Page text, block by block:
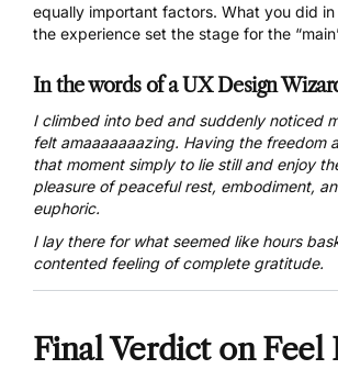
equally important factors. What you did
the experience set the stage for the
In the words of a UX Design
I climbed into bed and suddenly noticed
felt amaaaaaaazing. Having the freedom
that moment simply to lie still and enjoy
pleasure of peaceful rest, embodiment,
euphoric.
I lay there for what seemed like hours
contented feeling of complete gratitude.
Final Verdict on Feel